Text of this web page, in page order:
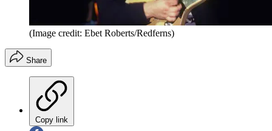
(Image credit: Ebet Roberts/Redferns)
Share
Copy link